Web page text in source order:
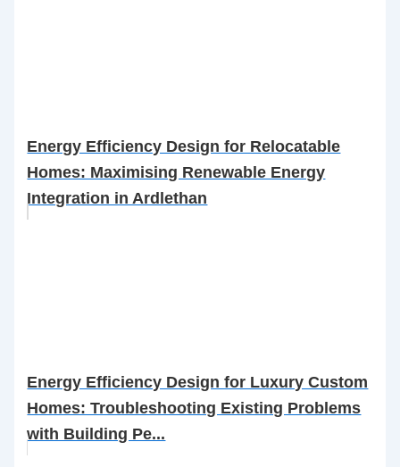
Energy Efficiency Design for Relocatable
Homes: Maximising Renewable Energy
Integration in Ardlethan
Energy Efficiency Design for Luxury Custom
Homes: Troubleshooting Existing Problems
with Building Pe...